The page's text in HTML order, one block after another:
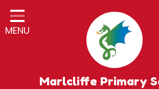
Home
Classes
General Information
Statutory Information
MENU
Marlcliffe Primary